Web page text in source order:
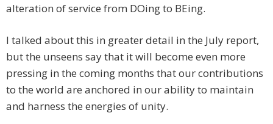
alteration of service from DOing to BEing.
I talked about this in greater detail in the July report,
but the unseens say that it will become even more
pressing in the coming months that our contributions
to the world are anchored in our ability to maintain
and harness the energies of unity.